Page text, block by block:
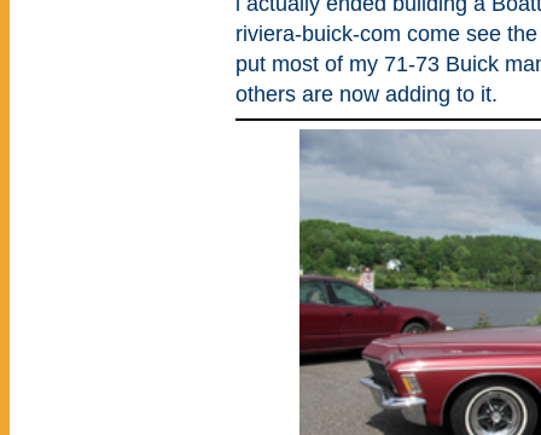
riviera-buick-com come see
put most of my 71-73 Buick
others are now adding to it.